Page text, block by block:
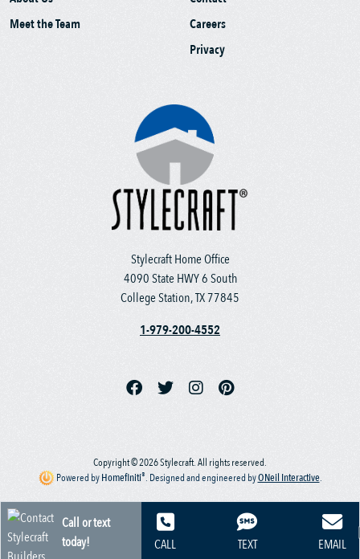
Stylecraft Home Office
4090 State HWY 6 South
College Station, TX 77845
1-979-200-4552
Meet the Team
Careers
Privacy
Copyright © 2026 Stylecraft. All rights reserved.
Powered byHomefiniti®. Designed and engineered byONeil Interactive.
Call or text
today!
CALL TEXT EMAIL